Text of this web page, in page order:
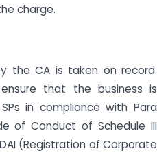
charge.
the CA is taken on record.
that the business is
in compliance with Para
of Conduct of Schedule III
(Registration of Corporate